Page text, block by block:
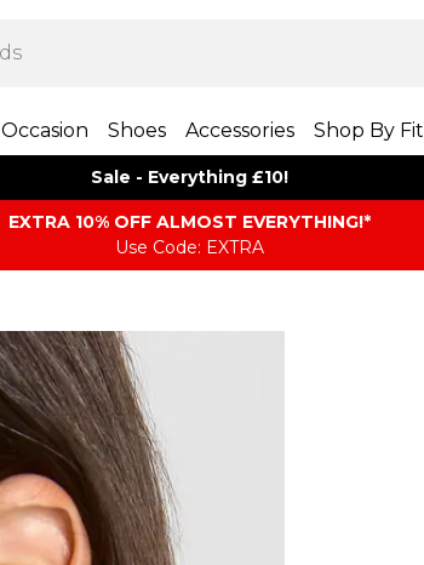
Occasion Shoes Accessories Shop By Fit
Sale - Everything £10!
EXTRA 10% OFF ALMOST EVERYTHING​​​!*
Use Code: EXTRA